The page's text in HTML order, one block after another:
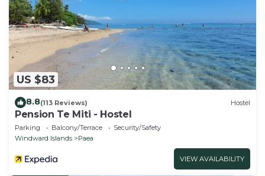
US $83
8.8(113 Reviews) Hostel
Pension Te Miti - Hostel
Parking Balcony/Terrace
Security/Safety
Windward Islands
Paea
VIEW AVAILABILITY